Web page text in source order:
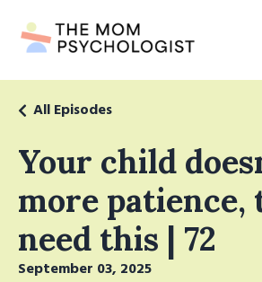
Your child
more patience,
need this | 72
All Episodes
September 03, 2025